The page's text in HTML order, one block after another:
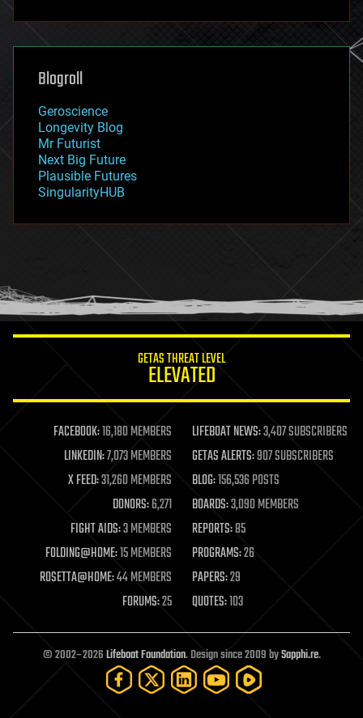
futurism
genetics
geoengineering
geography
geopolitics
governance
government
gravity
habitats
hacking
humor
information science
life extension
machine learning
mapping
materials
mathematics
military
mobile phones
moore's law
nanotechnology
neuroscience
open access
open source
particle physics
Blogroll
Geroscience
Longevity Blog
Mr Futurist
Next Big Future
Plausible Futures
SingularityHUB
GETAS THREAT LEVEL
ELEVATED
FACEBOOK:16,180 MEMBERS LIFEBOAT NEWS:3,407 SUBSCRIBERS
LINKEDIN:7,073 MEMBERS GETAS ALERTS:907 SUBSCRIBERS
X FEED:31,260 MEMBERS BLOG:156,536 POSTS
DONORS:6,271 BOARDS:3,090 MEMBERS
FIGHT AIDS:3 MEMBERS REPORTS:85
FOLDING@HOME:15 MEMBERS PROGRAMS:26
ROSETTA@HOME:44 MEMBERS PAPERS:29
FORUMS:25 QUOTES:103
© 2002–2026Lifeboat Foundation. Design since 2009 bySapphi.re.